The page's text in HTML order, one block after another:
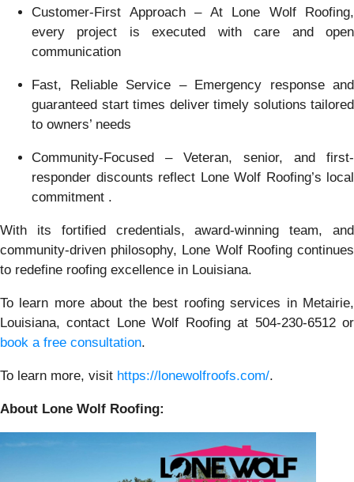
Customer-First Approach – At Lone Wolf Roofing,
every project is executed with care and open
communication
Fast, Reliable Service – Emergency response and
guaranteed start times deliver timely solutions tailored
to owners’ needs
Community-Focused – Veteran, senior, and first-
responder discounts reflect Lone Wolf Roofing’s local
commitment .
With its fortified credentials, award-winning team, and
community-driven philosophy, Lone Wolf Roofing continues
to redefine roofing excellence in Louisiana.
To learn more about the best roofing services in Metairie,
Louisiana, contact Lone Wolf Roofing at 504-230-6512 or
book a free consultation.
To learn more, visit https://lonewolfroofs.com/.
About Lone Wolf Roofing: